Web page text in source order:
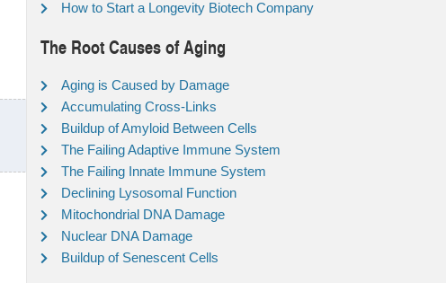
How to Start a Longevity Biotech Company
The Root Causes of Aging
Aging is Caused by Damage
Accumulating Cross-Links
Buildup of Amyloid Between Cells
The Failing Adaptive Immune System
The Failing Innate Immune System
Declining Lysosomal Function
Mitochondrial DNA Damage
Nuclear DNA Damage
Buildup of Senescent Cells